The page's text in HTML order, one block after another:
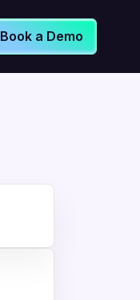
Book a Demo